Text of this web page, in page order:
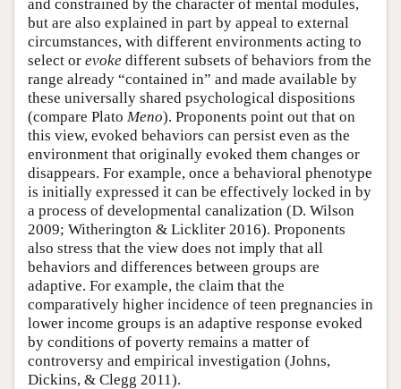
and constrained by the character of mental modules,
but are also explained in part by appeal to external
circumstances, with different environments acting to
select or evoke different subsets of behaviors from the
range already “contained in” and made available by
these universally shared psychological dispositions
(compare Plato Meno). Proponents point out that on
this view, evoked behaviors can persist even as the
environment that originally evoked them changes or
disappears. For example, once a behavioral phenotype
is initially expressed it can be effectively locked in by
a process of developmental canalization (D. Wilson
2009; Witherington & Lickliter 2016). Proponents
also stress that the view does not imply that all
behaviors and differences between groups are
adaptive. For example, the claim that the
comparatively higher incidence of teen pregnancies in
lower income groups is an adaptive response evoked
by conditions of poverty remains a matter of
controversy and empirical investigation (Johns,
Dickins, & Clegg 2011).